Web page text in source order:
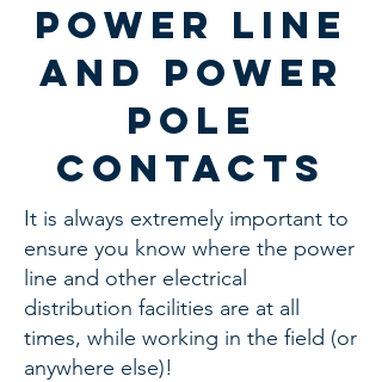
power Line
and power
pole
contacts
It is always extremely important to
ensure you know where the power
line and other electrical
distribution facilities are at all
times, while working in the field (or
anywhere else)!